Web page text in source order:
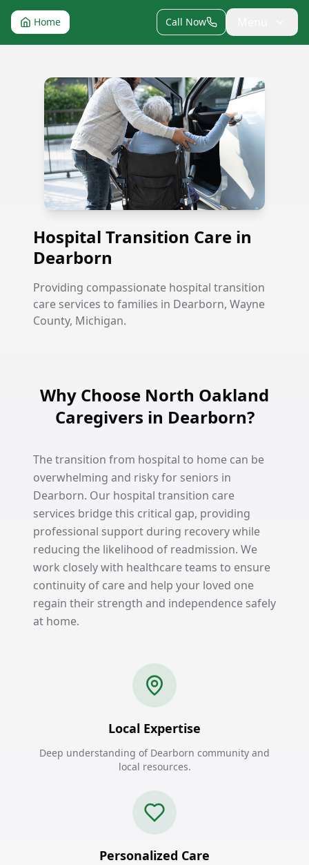
Home Call Now
Hospital Transition Care in Dearborn
Hospital Transition Care in
Dearborn
Providing compassionate hospital transition
care services to families in Dearborn, Wayne
County, Michigan.
Why Choose North Oakland
Caregivers in Dearborn?
The transition from hospital to home can be
overwhelming and risky for seniors in
Dearborn. Our hospital transition care
services bridge this critical gap, providing
professional support during recovery while
reducing the likelihood of readmission. We
work closely with healthcare teams to ensure
continuity of care and help your loved one
regain their strength and independence safely
at home.
Local Expertise
Deep understanding of Dearborn community and
local resources.
Personalized Care